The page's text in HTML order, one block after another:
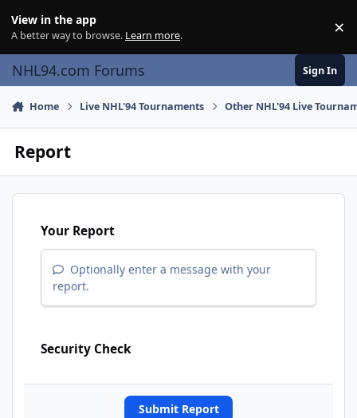
View in the app
A better way to browse. Learn more. ×
NHL94.com Forums Sign In
Home Live NHL'94 Tournaments Other NHL'94 Live
Report
Your Report
Optionally enter a message with your
report.
Security Check
Submit Report